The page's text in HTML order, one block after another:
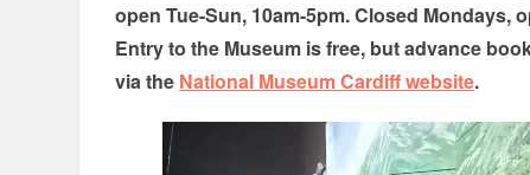
open Tue-Sun, 10am-5pm. Closed Mondays,
Entry to the Museum is free, but advance
via the National Museum Cardiff website.